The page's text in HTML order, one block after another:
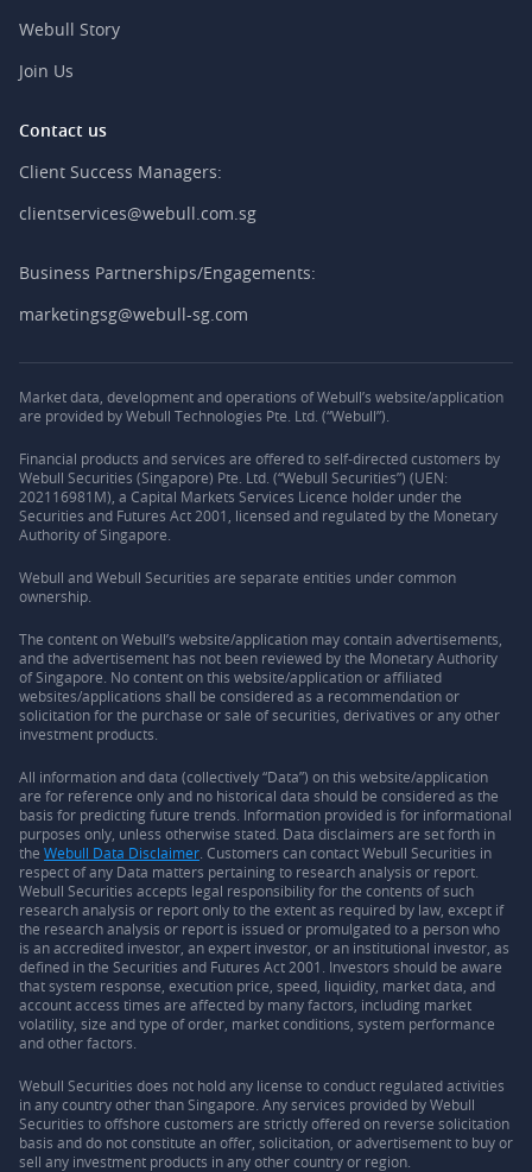
Webull Story
Join Us
Contact us
Client Success Managers:
clientservices@webull.com.sg
Business Partnerships/Engagements:
marketingsg@webull-sg.com
Market data, development and operations of Webull’s website/application
are provided by Webull Technologies Pte. Ltd. (“Webull”).
Financial products and services are offered to self-directed customers by
Webull Securities (Singapore) Pte. Ltd. (“Webull Securities”) (UEN:
202116981M), a Capital Markets Services Licence holder under the
Securities and Futures Act 2001, licensed and regulated by the Monetary
Authority of Singapore.
Webull and Webull Securities are separate entities under common
ownership.
The content on Webull’s website/application may contain advertisements,
and the advertisement has not been reviewed by the Monetary Authority
of Singapore. No content on this website/application or affiliated
websites/applications shall be considered as a recommendation or
solicitation for the purchase or sale of securities, derivatives or any other
investment products.
All information and data (collectively “Data”) on this website/application
are for reference only and no historical data should be considered as the
basis for predicting future trends. Information provided is for informational
purposes only, unless otherwise stated. Data disclaimers are set forth in
the Webull Data Disclaimer . Customers can contact Webull Securities in
respect of any Data matters pertaining to research analysis or report.
Webull Securities accepts legal responsibility for the contents of such
research analysis or report only to the extent as required by law, except if
the research analysis or report is issued or promulgated to a person who
is an accredited investor, an expert investor, or an institutional investor, as
defined in the Securities and Futures Act 2001. Investors should be aware
that system response, execution price, speed, liquidity, market data, and
account access times are affected by many factors, including market
volatility, size and type of order, market conditions, system performance
and other factors.
Webull Securities does not hold any license to conduct regulated activities
in any country other than Singapore. Any services provided by Webull
Securities to offshore customers are strictly offered on reverse solicitation
basis and do not constitute an offer, solicitation, or advertisement to buy or
sell any investment products in any other country or region.